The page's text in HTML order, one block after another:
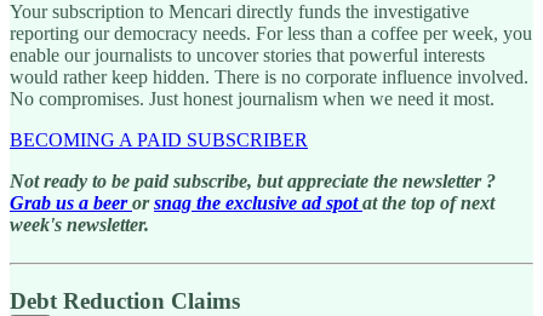
Your subscription to Mencari directly funds the investigative
reporting our democracy needs. For less than a coffee per week, you
enable our journalists to uncover stories that powerful interests
would rather keep hidden. There is no corporate influence involved.
No compromises. Just honest journalism when we need it most.
BECOMING A PAID SUBSCRIBER
Not ready to be paid subscribe, but appreciate the newsletter ?
Grab us a beer orsnag the exclusive ad spotat the top of next
week's newsletter.
Debt Reduction Claims